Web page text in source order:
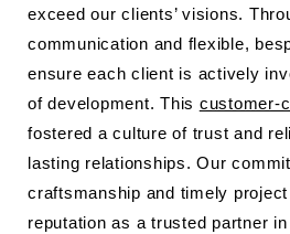
exceed our clients’ visions.
communication and flexible,
ensure each client is actively
of development. This customer-
fostered a culture of trust and
lasting relationships. Our
craftsmanship and timely
reputation as a trusted partner